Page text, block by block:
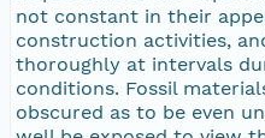
not constant in their
construction activities,
thoroughly at intervals
conditions. Fossil
obscured as to be even